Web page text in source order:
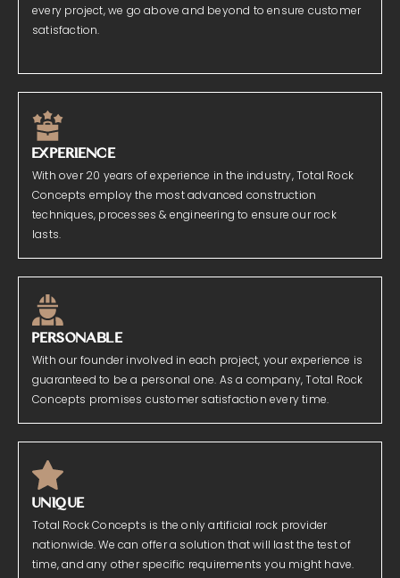
every project, we go above and beyond to ensure customer
satisfaction.
EXPERIENCE
With over 20 years of experience in the industry, Total Rock
Concepts employ the most advanced construction
techniques, processes & engineering to ensure our rock
lasts.
PERSONABLE
With our founder involved in each project, your experience is
guaranteed to be a personal one. As a company, Total Rock
Concepts promises customer satisfaction every time.
UNIQUE
Total Rock Concepts is the only artificial rock provider
nationwide. We can offer a solution that will last the test of
time, and any other specific requirements you might have.